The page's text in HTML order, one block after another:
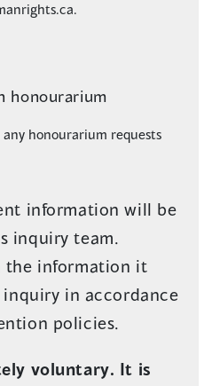
.
honourarium
honourarium requests
information will be
inquiry team.
the information it
in accordance
policies.
voluntary. It is